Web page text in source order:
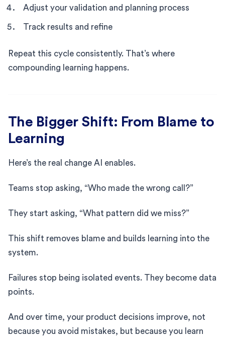
Adjust your validation and planning process
Track results and refine
Repeat this cycle consistently. That’s where
compounding learning happens.
The Bigger Shift: From Blame to
Learning
Here’s the real change AI enables.
Teams stop asking, “Who made the wrong call?”
They start asking, “What pattern did we miss?”
This shift removes blame and builds learning into the
system.
Failures stop being isolated events. They become data
points.
And over time, your product decisions improve, not
because you avoid mistakes, but because you learn